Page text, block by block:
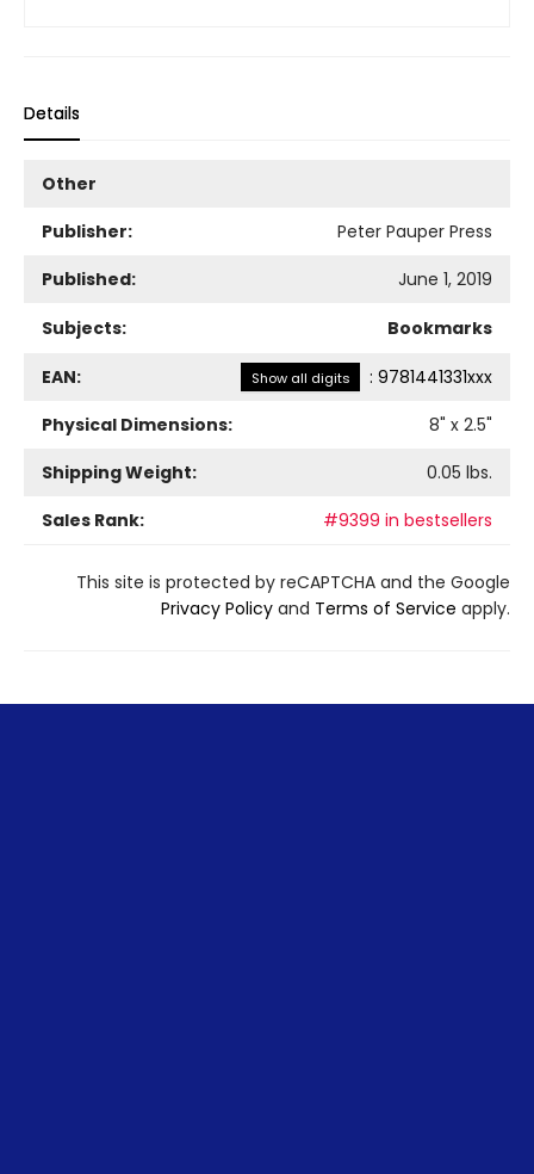
Details
Other
Publisher:
Peter Pauper Press
Published:
June 1, 2019
Subjects: Bookmarks
EAN: Show all digits : 9781441331xxx
Physical Dimensions:
8" x 2.5"
Shipping Weight:
0.05 lbs.
Sales Rank:
#9399 in bestsellers
This site is protected by reCAPTCHA and the Google
Privacy Policy and Terms of Service apply.